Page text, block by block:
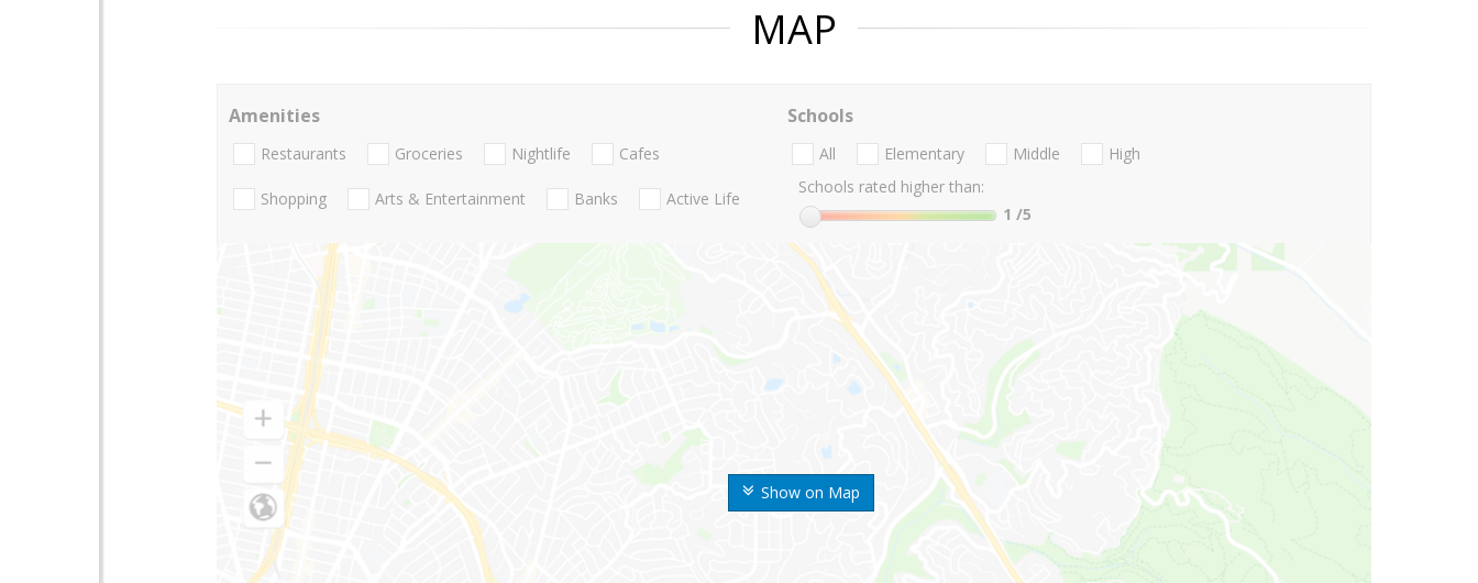
MAP
Show on Map
Amenities
Restaurants Groceries Nightlife Cafes
Shopping Arts & Entertainment Banks Active Life
Schools
All Elementary Middle
High
Schools rated higher than:
1 /5